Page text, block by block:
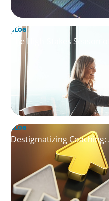
BLOG
The High-Stakes Season
BLOG
Destigmatizing Coaching: